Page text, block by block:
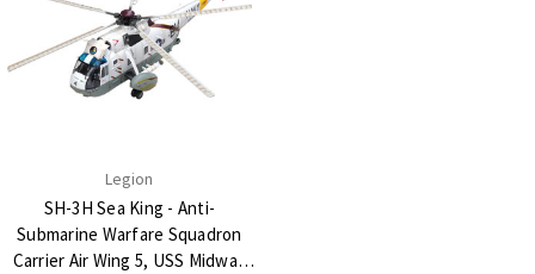
Legion
SH-3H Sea King - Anti-
Submarine Warfare Squadron
Carrier Air Wing 5, USS Midway